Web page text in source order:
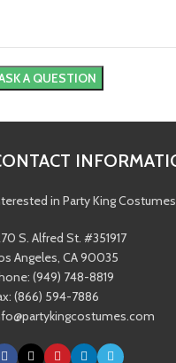
in Party King
S. Alfred St. #351917
Angeles, CA 90035
(949) 748-8819
(866) 594-7886